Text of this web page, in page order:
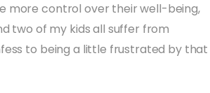
more control over their well-being,
two of my kids all suffer from
to being a little frustrated by that